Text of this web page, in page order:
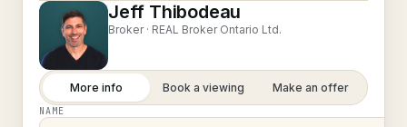
Jeff Thibodeau
Broker · REAL Broker Ontario Ltd.
More info Book a viewing Make an offer
NAME